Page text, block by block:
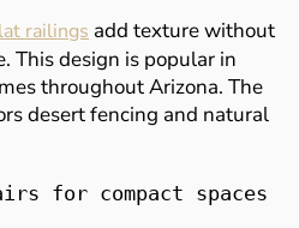
railings add texture without
This design is popular in
throughout Arizona. The
desert fencing and natural